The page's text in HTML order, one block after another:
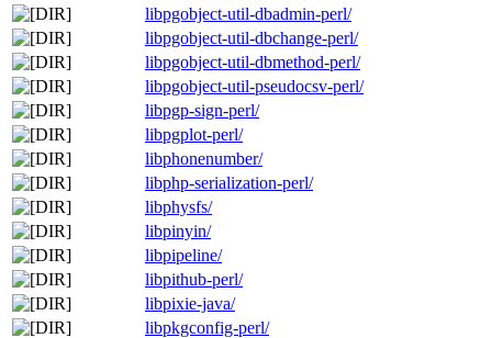
libpgobject-util-dbadmin-perl/
libpgobject-util-dbchange-perl/
libpgobject-util-dbmethod-perl/
libpgobject-util-pseudocsv-perl/
libpgp-sign-perl/
libpgplot-perl/
libphonenumber/
libphp-serialization-perl/
libphysfs/
libpinyin/
libpipeline/
libpithub-perl/
libpixie-java/
libpkgconfig-perl/